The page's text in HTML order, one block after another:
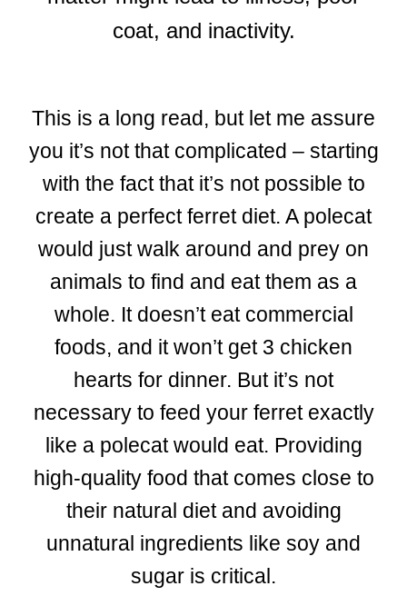
coat, and inactivity.
This is a long read, but let me assure
you it’s not that complicated – starting
with the fact that it’s not possible to
create a perfect ferret diet. A polecat
would just walk around and prey on
animals to find and eat them as a
whole. It doesn’t eat commercial
foods, and it won’t get 3 chicken
hearts for dinner. But it’s not
necessary to feed your ferret exactly
like a polecat would eat. Providing
high-quality food that comes close to
their natural diet and avoiding
unnatural ingredients like soy and
sugar is critical.